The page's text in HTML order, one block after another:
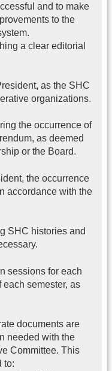
and to make
to the
a clear editorial
as the SHC
organizations.
the occurrence of
as deemed
or the Board.
the occurrence
accordance with the
SHC histories and
sessions for each
semester, as
documents are
needed with the
Committee. This
to: